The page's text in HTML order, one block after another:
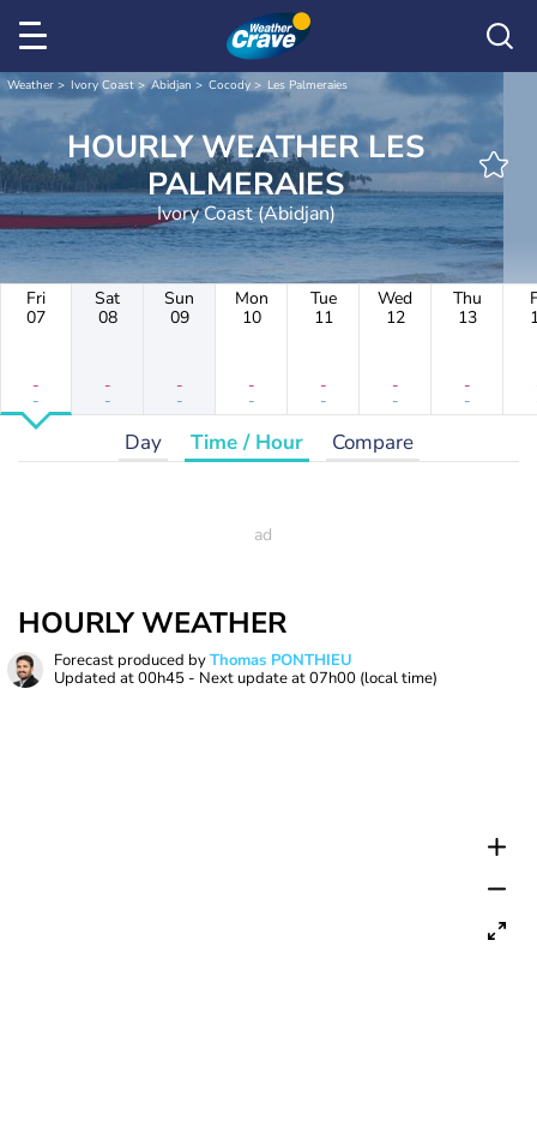
Weather Ivory Coast Abidjan Cocody Les Palmeraies
HOURLY WEATHER LES
PALMERAIES
Ivory Coast (Abidjan)
Fri
07
-
-
Sat
08
-
-
Sun
09
-
-
Mon
10
-
-
Tue
11
-
-
Wed
12
-
-
Thu
13
-
-
Day Time / Hour Compare
HOURLY WEATHER
Forecast produced byThomas PONTHIEU
Updated at00h45 - Next update at07h00 (local time)